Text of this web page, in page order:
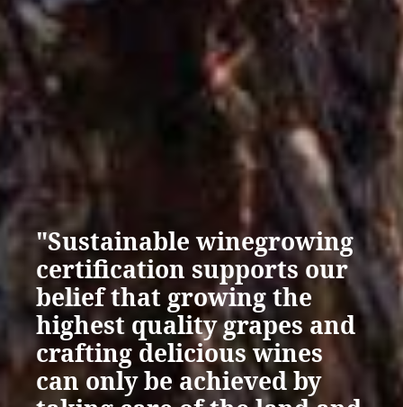
"Sustainable winegrowing
certification supports our
belief that growing the
highest quality grapes and
crafting delicious wines
can only be achieved by